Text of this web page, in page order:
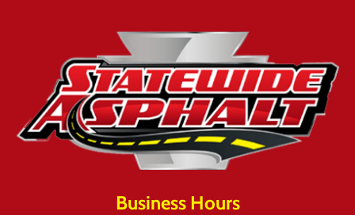
Business Hours